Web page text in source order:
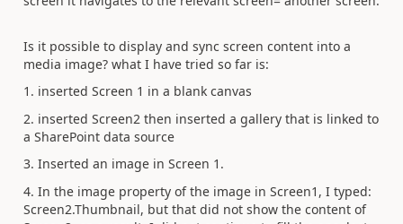
Is it possible to display and sync screen content into a
media image? what I have tried so far is:
1. inserted Screen 1 in a blank canvas
2. inserted Screen2 then inserted a gallery that is linked to
a SharePoint data source
3. Inserted an image in Screen 1.
4. In the image property of the image in Screen1, I typed:
Screen2.Thumbnail, but that did not show the content of